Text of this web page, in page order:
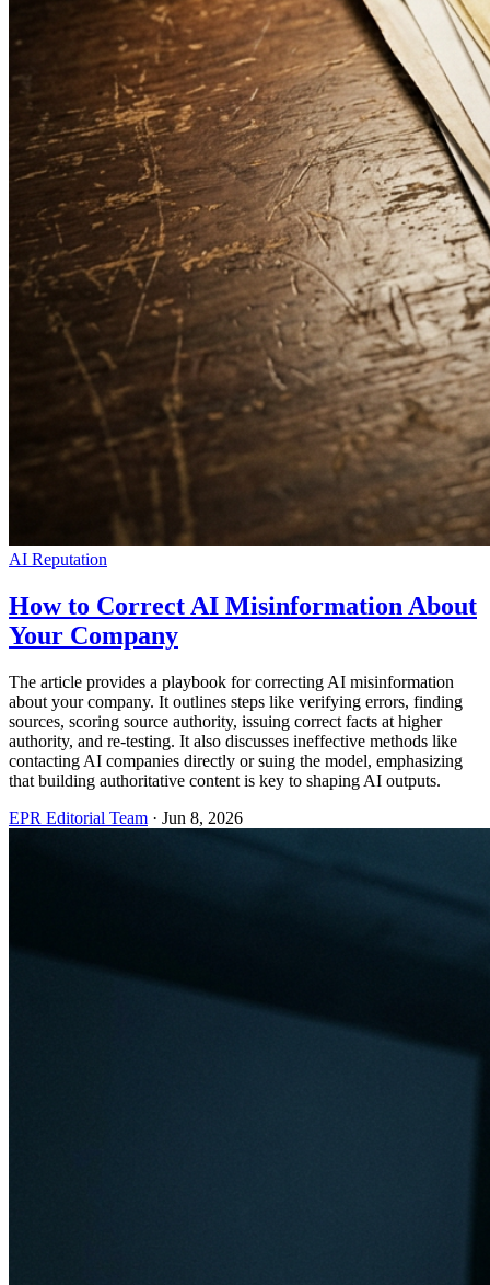
AI Reputation
How to Correct AI Misinformation About
Your Company
The article provides a playbook for correcting AI misinformation
about your company. It outlines steps like verifying errors, finding
sources, scoring source authority, issuing correct facts at higher
authority, and re-testing. It also discusses ineffective methods like
contacting AI companies directly or suing the model, emphasizing
that building authoritative content is key to shaping AI outputs.
EPR Editorial Team · Jun 8, 2026